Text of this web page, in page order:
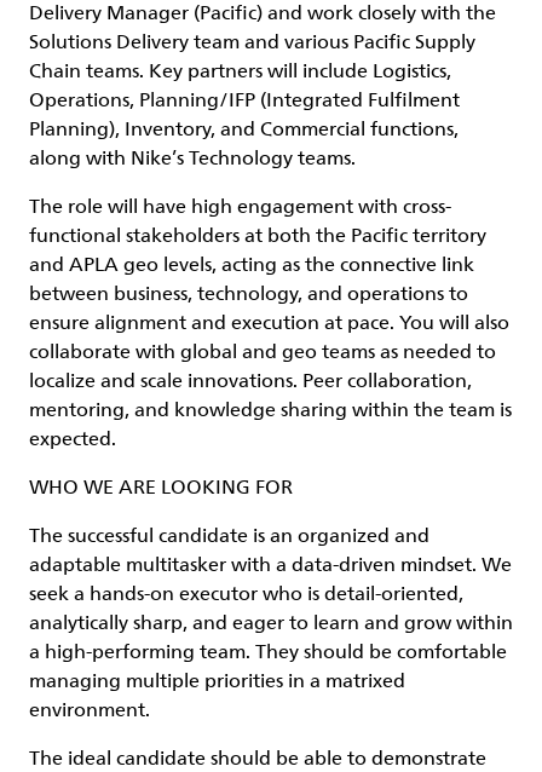
Delivery Manager (Pacific) and work closely with the
Solutions Delivery team and various Pacific Supply
Chain teams. Key partners will include Logistics,
Operations, Planning/IFP (Integrated Fulfilment
Planning), Inventory, and Commercial functions,
along with Nike’s Technology teams.
The role will have high engagement with cross-
functional stakeholders at both the Pacific territory
and APLA geo levels, acting as the connective link
between business, technology, and operations to
ensure alignment and execution at pace. You will also
collaborate with global and geo teams as needed to
localize and scale innovations. Peer collaboration,
mentoring, and knowledge sharing within the team is
expected.
WHO WE ARE LOOKING FOR
The successful candidate is an organized and
adaptable multitasker with a data-driven mindset. We
seek a hands-on executor who is detail-oriented,
analytically sharp, and eager to learn and grow within
a high-performing team. They should be comfortable
managing multiple priorities in a matrixed
environment.
The ideal candidate should be able to demonstrate